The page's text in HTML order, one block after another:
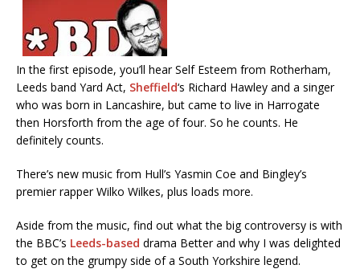
In the first episode, you’ll hear Self Esteem from Rotherham,
Leeds band Yard Act, Sheffield‘s Richard Hawley and a singer
who was born in Lancashire, but came to live in Harrogate
then Horsforth from the age of four. So he counts. He
definitely counts.
There’s new music from Hull’s Yasmin Coe and Bingley’s
premier rapper Wilko Wilkes, plus loads more.
Aside from the music, find out what the big controversy is with
the BBC’s Leeds-based drama Better and why I was delighted
to get on the grumpy side of a South Yorkshire legend.